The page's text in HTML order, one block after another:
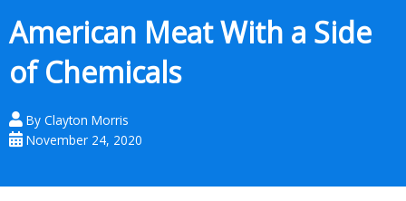
American Meat With a Side
of Chemicals
By Clayton Morris
November 24, 2020